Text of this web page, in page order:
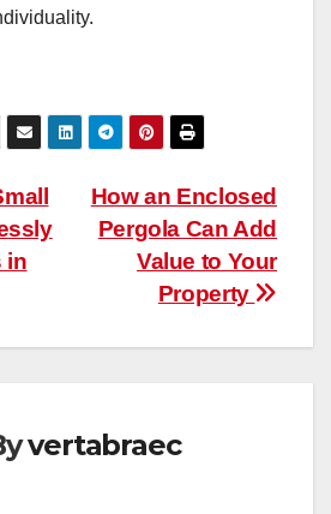
How an Enclosed
Pergola Can Add
Value to Your
Property
in
vertabraec